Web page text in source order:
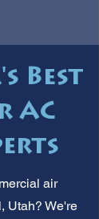
Best
AC
air
Utah? We're